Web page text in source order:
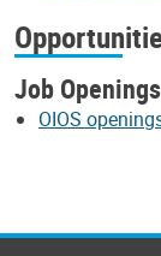
Job Openings
OIOS